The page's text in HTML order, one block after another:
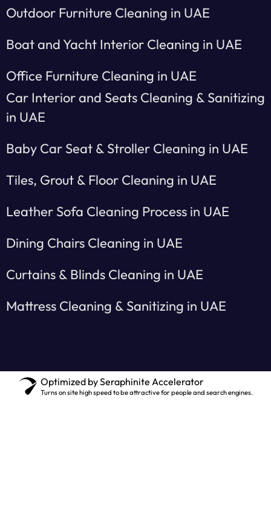
Outdoor Furniture Cleaning in UAE
Boat and Yacht Interior Cleaning in UAE
Office Furniture Cleaning in UAE
Car Interior and Seats Cleaning & Sanitizing
in UAE
Baby Car Seat & Stroller Cleaning in UAE
Tiles, Grout & Floor Cleaning in UAE
Leather Sofa Cleaning Process in UAE
Dining Chairs Cleaning in UAE
Curtains & Blinds Cleaning in UAE
Mattress Cleaning & Sanitizing in UAE
Optimized by Seraphinite Accelerator
Turns on site high speed to be attractive for people and search engines.